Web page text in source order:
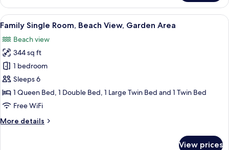
Room,
Beach
View,
Garden
Area
View
all
photos
for
Family
Single
Room,
Beach
Garden
A room with a bunk bed, a desk, and
9
Family Single Room, Beach View, Garden Area
Beach view
344 sq ft
1 bedroom
Sleeps 6
1 Queen Bed, 1 Double Bed, 1 Large Twin Bed and 1 Twin Bed
Free WiFi
More details
More
View prices